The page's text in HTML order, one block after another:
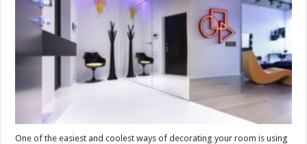
Decorate
with
Neon
Lights
One of the easiest and coolest ways of decorating your room is using